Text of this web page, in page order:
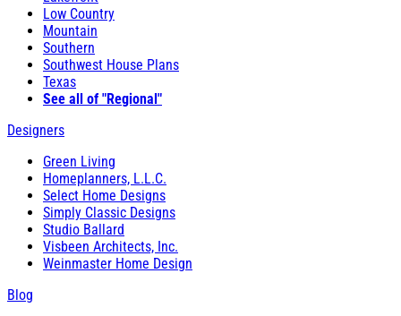
Low Country
Mountain
Southern
Southwest House Plans
Texas
See all of "Regional"
Designers
Green Living
Homeplanners, L.L.C.
Select Home Designs
Simply Classic Designs
Studio Ballard
Visbeen Architects, Inc.
Weinmaster Home Design
Blog